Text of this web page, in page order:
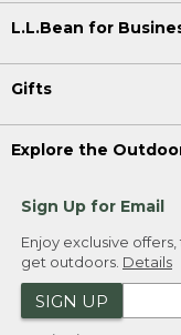
L.L.Bean for
Gifts
Explore the
Sign Up for Email
Enjoy exclusive
get outdoors. Details
SIGN UP